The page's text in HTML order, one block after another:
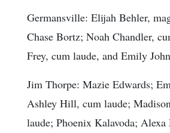
Germansville: Elijah Behler,
Chase Bortz; Noah Chandler,
Frey, cum laude, and Emily
Jim Thorpe: Mazie Edwards;
Ashley Hill, cum laude;
laude; Phoenix Kalavoda;